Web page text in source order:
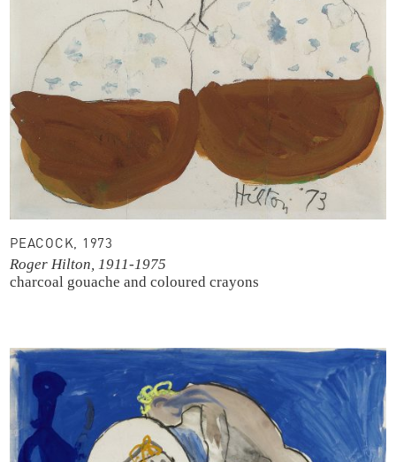
PEACOCK, 1973
Roger Hilton, 1911-1975
charcoal gouache and coloured crayons